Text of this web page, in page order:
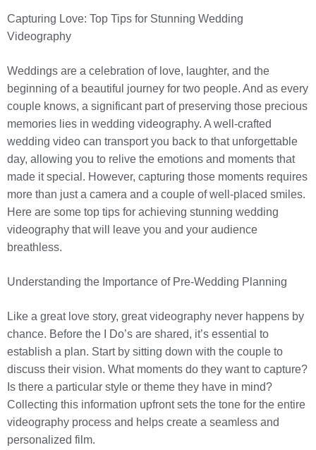
Capturing Love: Top Tips for Stunning Wedding
Videography
Weddings are a celebration of love, laughter, and the
beginning of a beautiful journey for two people. And as every
couple knows, a significant part of preserving those precious
memories lies in wedding videography. A well-crafted
wedding video can transport you back to that unforgettable
day, allowing you to relive the emotions and moments that
made it special. However, capturing those moments requires
more than just a camera and a couple of well-placed smiles.
Here are some top tips for achieving stunning wedding
videography that will leave you and your audience
breathless.
Understanding the Importance of Pre-Wedding Planning
Like a great love story, great videography never happens by
chance. Before the I Do’s are shared, it’s essential to
establish a plan. Start by sitting down with the couple to
discuss their vision. What moments do they want to capture?
Is there a particular style or theme they have in mind?
Collecting this information upfront sets the tone for the entire
videography process and helps create a seamless and
personalized film.